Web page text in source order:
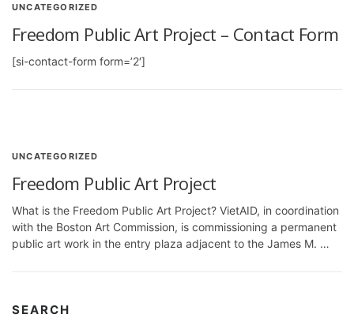
UNCATEGORIZED
Freedom Public Art Project – Contact Form
[si-contact-form form=’2′]
UNCATEGORIZED
Freedom Public Art Project
What is the Freedom Public Art Project? VietAID, in coordination
with the Boston Art Commission, is commissioning a permanent
public art work in the entry plaza adjacent to the James M. …
SEARCH